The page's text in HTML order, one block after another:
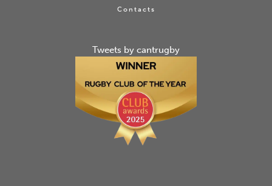
Contacts
Tweets by cantrugby